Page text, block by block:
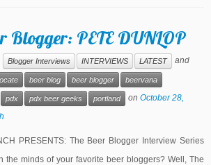
Blogger: PETE DUNLOP
Blogger Interviews INTERVIEWS LATEST
and
beer blog beer blogger beervana
pdx pdx beer geeks portland onOctober 28,
PRESENTS: The Beer Blogger Interview Series
the minds of your favorite beer bloggers? Well, The